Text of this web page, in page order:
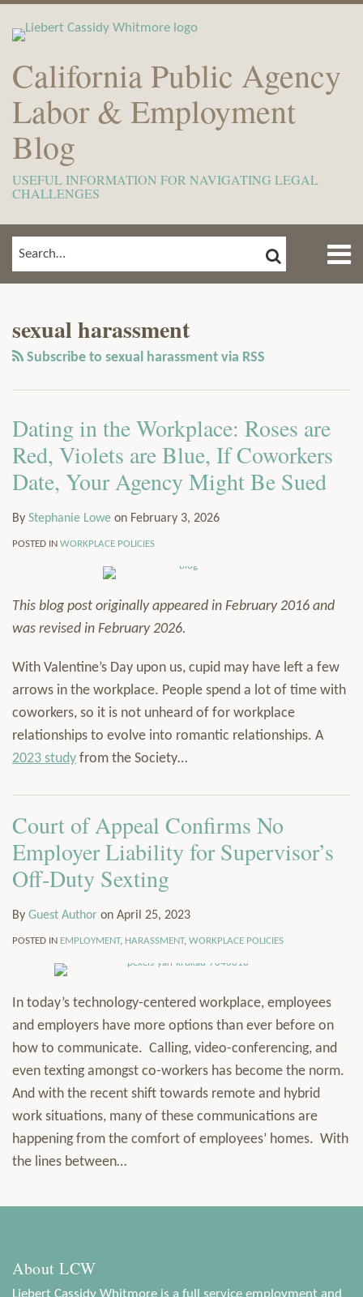
California Public Agency
Labor & Employment
Blog
USEFUL INFORMATION FOR NAVIGATING LEGAL
CHALLENGES
Menu
The
Team
Contact
Subscribe
SEARCH… SEARCH
sexual harassment
Subscribe to sexual harassment via RSS
Dating in the Workplace: Roses are
Red, Violets are Blue, If Coworkers
Date, Your Agency Might Be Sued
By Stephanie Lowe on February 3, 2026
POSTED IN WORKPLACE POLICIES
This blog post originally appeared in February 2016 and
was revised in February 2026.
With Valentine’s Day upon us, cupid may have left a few
arrows in the workplace. People spend a lot of time with
coworkers, so it is not unheard of for workplace
relationships to evolve into romantic relationships. A
2023 study from the Society…
Court of Appeal Confirms No
Employer Liability for Supervisor’s
Off-Duty Sexting
By Guest Author on April 25, 2023
POSTED IN EMPLOYMENT, HARASSMENT, WORKPLACE POLICIES
In today’s technology-centered workplace, employees
and employers have more options than ever before on
how to communicate. Calling, video-conferencing, and
even texting amongst co-workers has become the norm.
And with the recent shift towards remote and hybrid
work situations, many of these communications are
happening from the comfort of employees’ homes. With
the lines between…
About LCW
Liebert Cassidy Whitmore is a full service employment and
LinkedIn
Profile
this
blog
Show/Hide